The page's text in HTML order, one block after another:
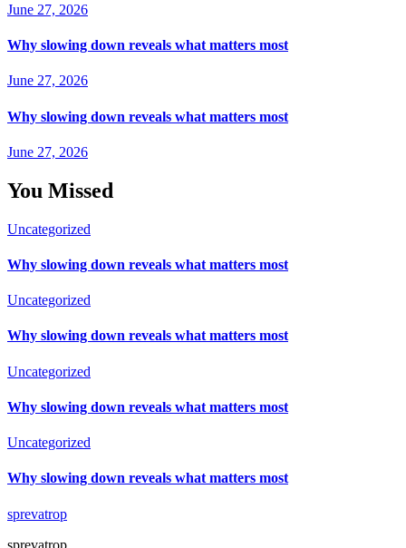
June 27, 2026
Why slowing down reveals what matters most
June 27, 2026
Why slowing down reveals what matters most
June 27, 2026
You Missed
Uncategorized
Why slowing down reveals what matters most
Uncategorized
Why slowing down reveals what matters most
Uncategorized
Why slowing down reveals what matters most
Uncategorized
Why slowing down reveals what matters most
sprevatrop
sprevatrop